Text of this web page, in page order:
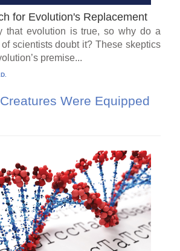
for Evolution's Replacement
that evolution is true, so why do a
scientists doubt it? These skeptics
premise...
Were Equipped